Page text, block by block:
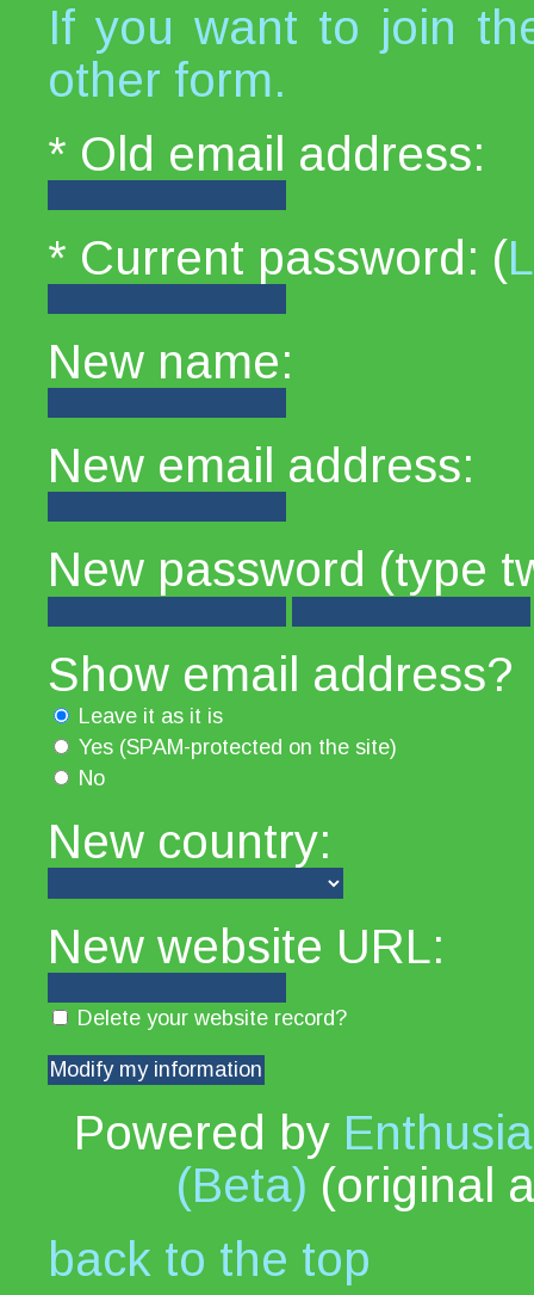
If you want to join
other form.
* Old email address:
* Current password: (
New name:
New email address:
New password (type
Show email address?
Leave it as it is
Yes (SPAM-protected on the site)
No
New country:
New website URL:
Delete your website record?
Powered by
(Beta) (original
back to the top